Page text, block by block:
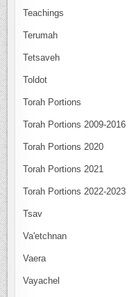
Teachings
Terumah
Tetsaveh
Toldot
Torah Portions
Torah Portions 2009-2016
Torah Portions 2020
Torah Portions 2021
Torah Portions 2022-2023
Tsav
Va'etchnan
Vaera
Vayachel